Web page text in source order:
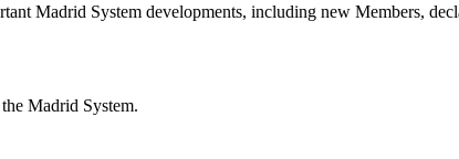
Madrid System developments, including new Members,
Madrid System.